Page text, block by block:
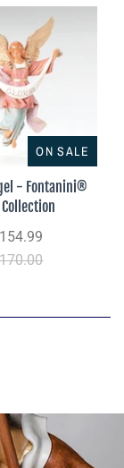
ON SALE
- Fontanini®